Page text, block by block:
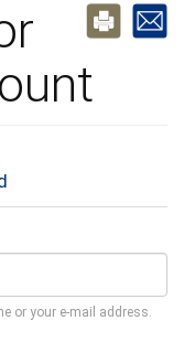
or your e-mail address.